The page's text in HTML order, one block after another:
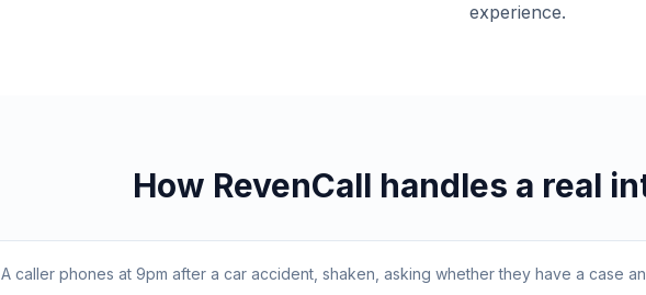
experience.
How RevenCall handles a real
A caller phones at 9pm after a car accident, shaken, asking whether they have a case